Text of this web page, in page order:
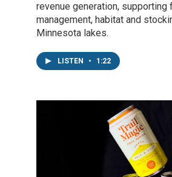
revenue generation, supporting
management, habitat and
Minnesota lakes.
LISTEN • 1:22